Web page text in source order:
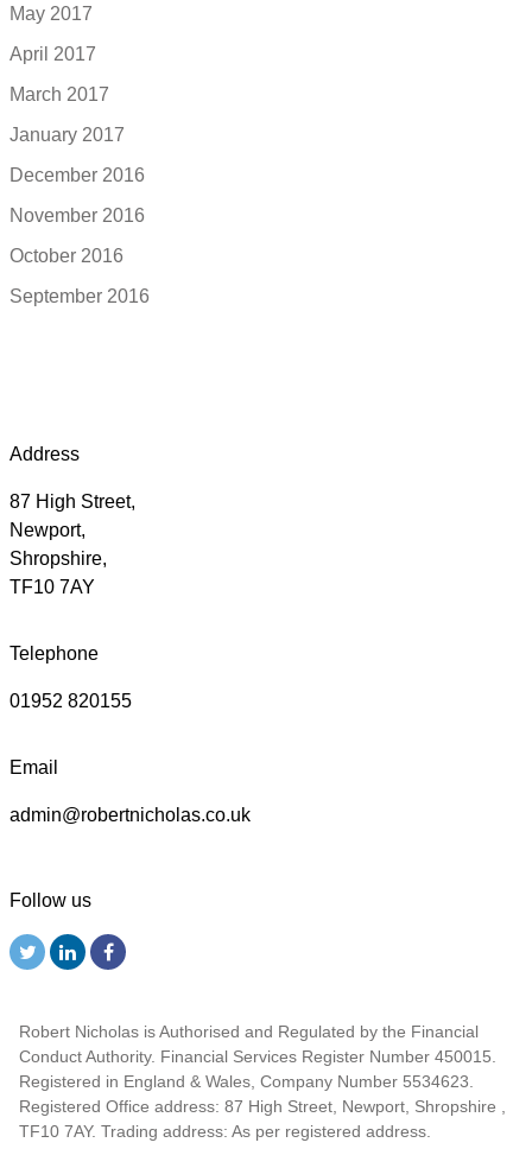
May 2017
April 2017
March 2017
January 2017
December 2016
November 2016
October 2016
September 2016
Address
87 High Street,
Newport,
Shropshire,
TF10 7AY
Telephone
01952 820155
Email
admin@robertnicholas.co.uk
Follow us
Robert Nicholas is Authorised and Regulated by the Financial
Conduct Authority. Financial Services Register Number 450015.
Registered in England & Wales, Company Number 5534623.
Registered Office address: 87 High Street, Newport, Shropshire ,
TF10 7AY. Trading address: As per registered address.